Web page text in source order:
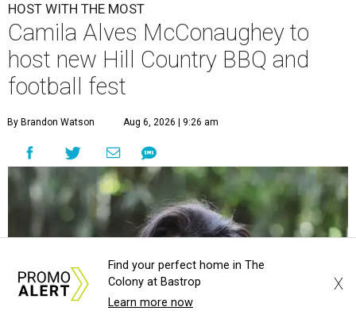
HOST WITH THE MOST
Camila Alves McConaughey to
host new Hill Country BBQ and
football fest
By Brandon Watson Aug 6, 2026 | 9:26 am
Find your perfect home in The
Colony at Bastrop
Learn more now
X